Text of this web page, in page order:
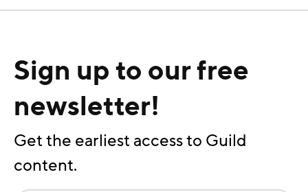
Sign up to our free
newsletter!
Get the earliest access to Guild
content.